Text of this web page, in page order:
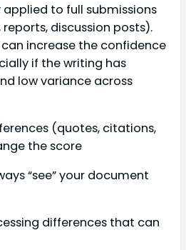
to full submissions
discussion posts).
increase the confidence
if the writing has
low variance across
(quotes, citations,
the score
“see” your document
differences that can